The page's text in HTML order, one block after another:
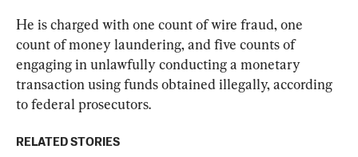
He is charged with one count of wire fraud, one
count of money laundering, and five counts of
engaging in unlawfully conducting a monetary
transaction using funds obtained illegally, according
to federal prosecutors.
RELATED STORIES